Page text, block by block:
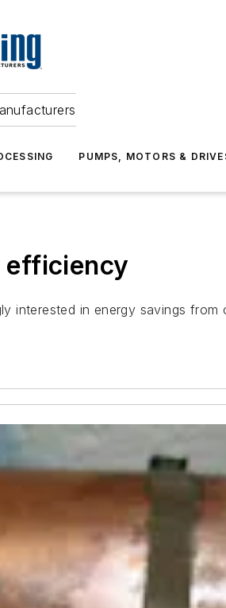
PUMPS, MOTORS &
efficiency
interested in energy savings from